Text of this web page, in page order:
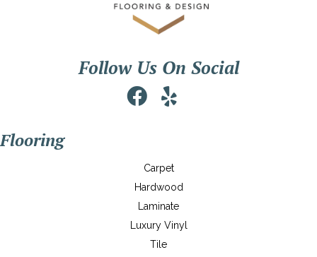
Follow Us On Social
Flooring
Carpet
Hardwood
Laminate
Luxury Vinyl
Tile